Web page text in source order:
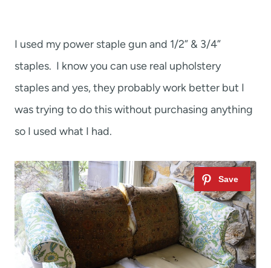
I used my power staple gun and 1/2” & 3/4”
staples. I know you can use real upholstery
staples and yes, they probably work better but I
was trying to do this without purchasing anything
so I used what I had.